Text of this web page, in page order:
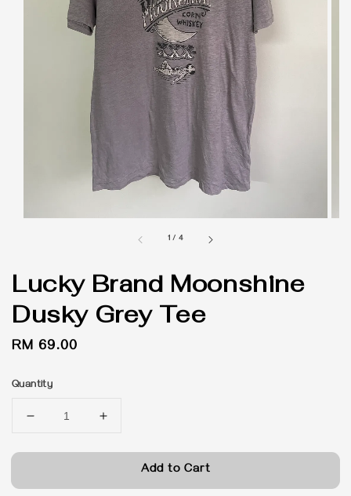
1 / 4
Lucky Brand Moonshine
Dusky Grey Tee
Regular
RM 69.00
Quantity
Add to Cart